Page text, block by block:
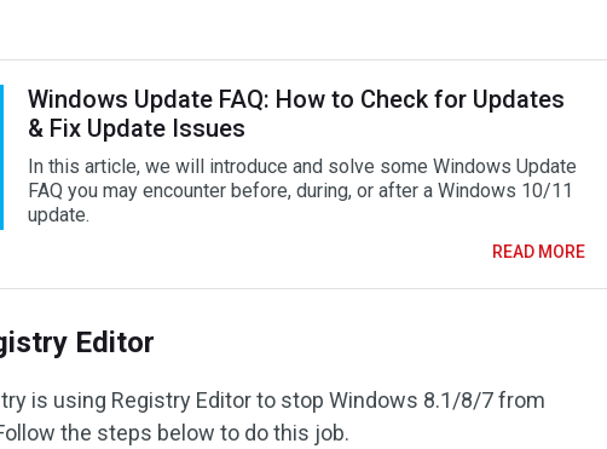
Windows Update FAQ: How to Check for Updates
& Fix Update Issues
In this article, we will introduce and solve some Windows Update
FAQ you may encounter before, during, or after a Windows 10/11
update.
READ MORE
Editor
is using Registry Editor to stop Windows 8.1/8/7 from
the steps below to do this job.